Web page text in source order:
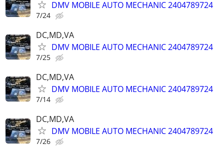
DMV MOBILE AUTO MECHANIC 2404789724
7/24
DC,MD,VA
DMV MOBILE AUTO MECHANIC 2404789724
7/25
DC,MD,VA
DMV MOBILE AUTO MECHANIC 2404789724
7/14
DC,MD,VA
DMV MOBILE AUTO MECHANIC 2404789724
7/26